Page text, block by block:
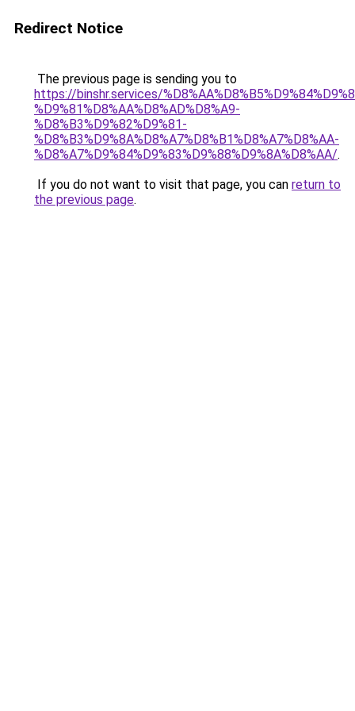
Redirect Notice
The previous page is sending you to
https://binshr.services/
%D9%81%D8%AA%D8%AD%D8%A9-
%D8%B3%D9%82%D9%81-
%D8%B3%D9%8A%D8%A7%D8%B1%D8%A7%D8%AA-
%D8%A7%D9%84%D9%83%D9%88%D9%8A%D8%AA/.
If you do not want to visit that page, you can return to
the previous page.